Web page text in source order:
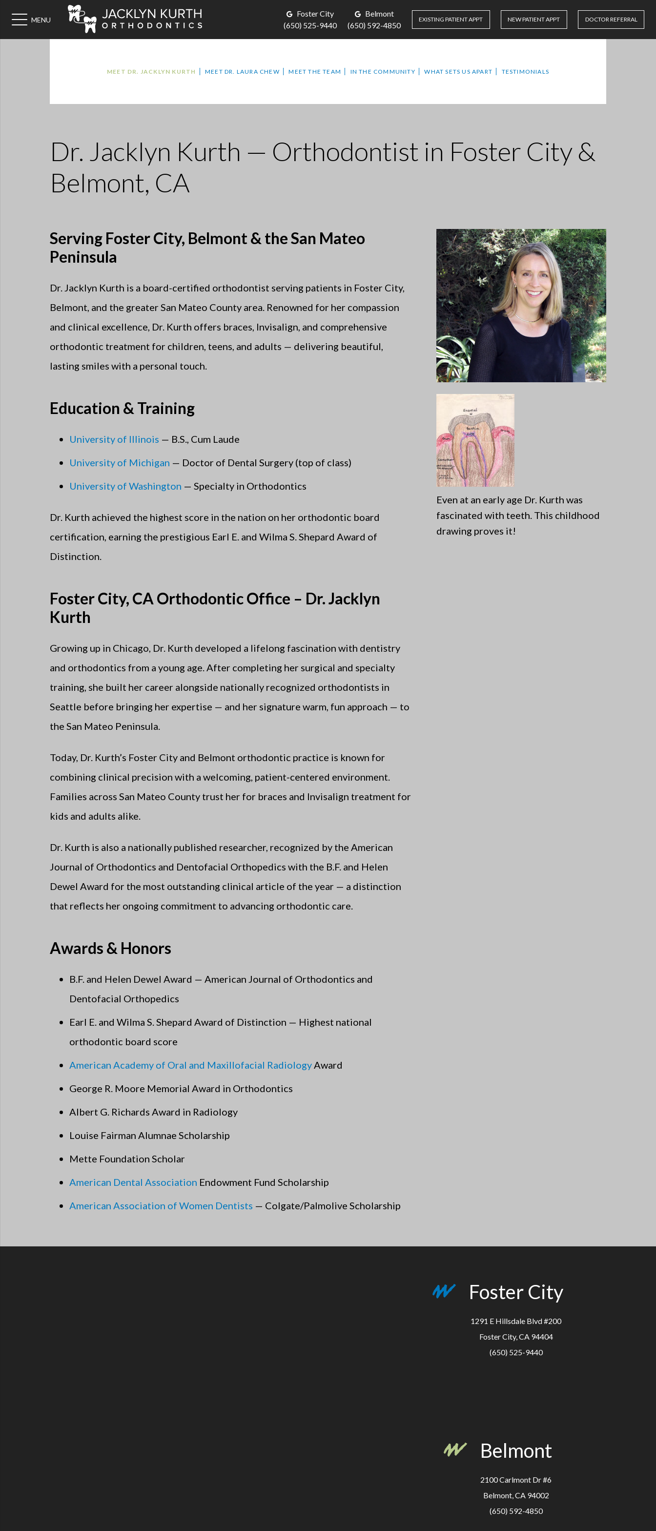
MENU
Foster City
(650) 525-9440
Belmont
(650) 592-4850
EXISTING PATIENT APPT NEW PATIENT APPT DOCTOR REFERRAL
MEET DR. JACKLYN KURTH MEET DR. LAURA CHEW MEET THE TEAM IN THE COMMUNITY WHAT SETS US APART TESTIMONIALS
Dr. Jacklyn Kurth — Orthodontist in Foster City &
Belmont, CA
Serving Foster City, Belmont & the San Mateo
Peninsula
Dr. Jacklyn Kurth is a board-certified orthodontist serving patients in Foster City,
Belmont, and the greater San Mateo County area. Renowned for her compassion
and clinical excellence, Dr. Kurth offers braces, Invisalign, and comprehensive
orthodontic treatment for children, teens, and adults — delivering beautiful,
lasting smiles with a personal touch.
Education & Training
University of Illinois — B.S., Cum Laude
University of Michigan — Doctor of Dental Surgery (top of class)
University of Washington — Specialty in Orthodontics
Dr. Kurth achieved the highest score in the nation on her orthodontic board
certification, earning the prestigious Earl E. and Wilma S. Shepard Award of
Distinction.
Foster City, CA Orthodontic Office – Dr. Jacklyn
Kurth
Growing up in Chicago, Dr. Kurth developed a lifelong fascination with dentistry
and orthodontics from a young age. After completing her surgical and specialty
training, she built her career alongside nationally recognized orthodontists in
Seattle before bringing her expertise — and her signature warm, fun approach — to
the San Mateo Peninsula.
Today, Dr. Kurth’s Foster City and Belmont orthodontic practice is known for
combining clinical precision with a welcoming, patient-centered environment.
Families across San Mateo County trust her for braces and Invisalign treatment for
kids and adults alike.
Dr. Kurth is also a nationally published researcher, recognized by the American
Journal of Orthodontics and Dentofacial Orthopedics with the B.F. and Helen
Dewel Award for the most outstanding clinical article of the year — a distinction
that reflects her ongoing commitment to advancing orthodontic care.
Awards & Honors
B.F. and Helen Dewel Award — American Journal of Orthodontics and
Dentofacial Orthopedics
Earl E. and Wilma S. Shepard Award of Distinction — Highest national
orthodontic board score
American Academy of Oral and Maxillofacial RadiologyAward
George R. Moore Memorial Award in Orthodontics
Albert G. Richards Award in Radiology
Louise Fairman Alumnae Scholarship
Mette Foundation Scholar
American Dental Association Endowment Fund Scholarship
American Association of Women Dentists — Colgate/Palmolive Scholarship
Even at an early age Dr. Kurth was
fascinated with teeth. This childhood
drawing proves it!
Foster City
1291 E Hillsdale Blvd #200
Foster City, CA 94404
(650) 525-9440
Belmont
2100 Carlmont Dr #6
Belmont, CA 94002
(650) 592-4850